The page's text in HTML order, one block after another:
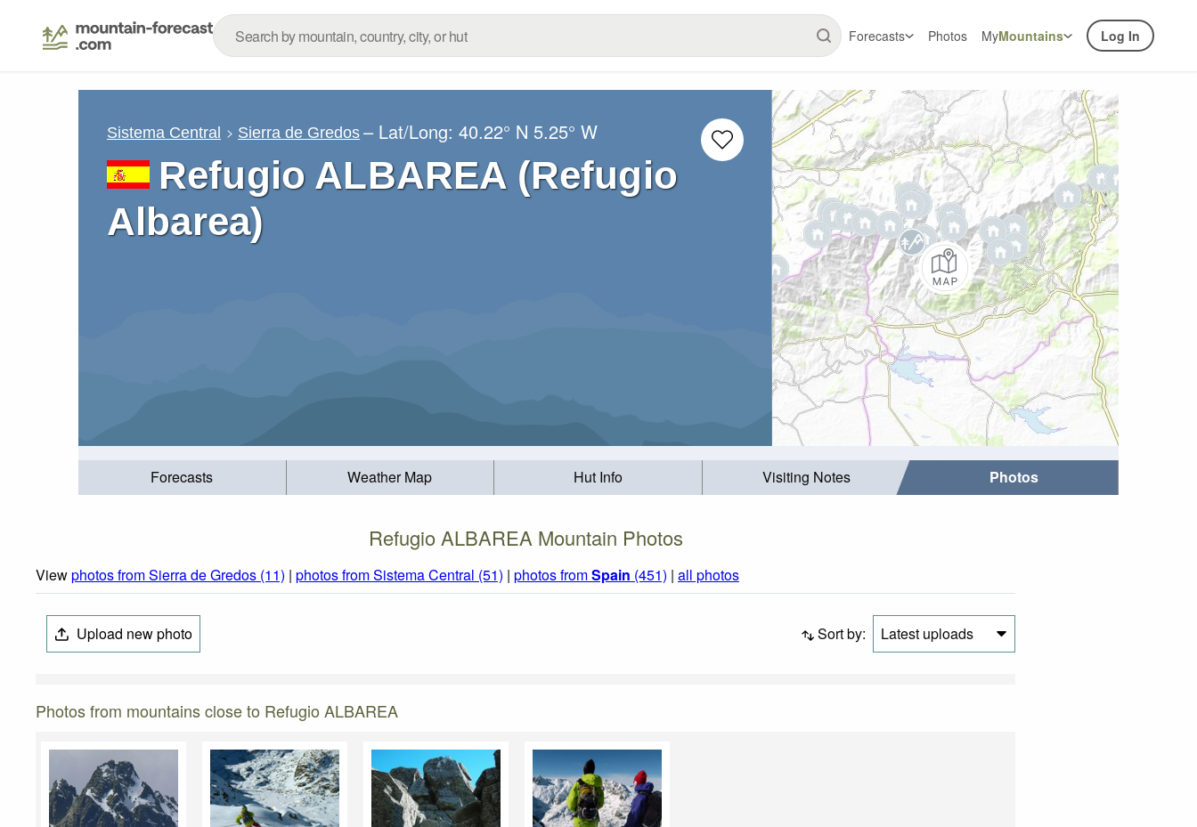
Forecasts Photos MyMountains Log In
Sistema Central Sierra de Gredos – Lat/Long:40.22° N 5.25° W
Refugio ALBAREA (Refugio
Albarea)
Forecasts Weather Map Hut Info Visiting Notes Photos
Refugio ALBAREA Mountain Photos
Viewphotos from Sierra de Gredos (11) | photos from Sistema Central (51) | photos fromSpain (451) | all photos
Upload new photo Sort by: Latest uploads
Photos from mountains close to Refugio ALBAREA